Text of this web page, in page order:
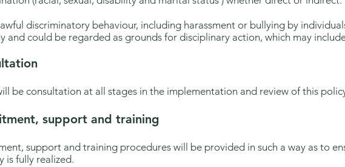
discriminatory behaviour, including harassment or bullying by
and could be regarded as grounds for disciplinary action, which may
be consultation at all stages in the implementation and review of this
support and training
support and training procedures will be provided in such a way as to
is fully realized.